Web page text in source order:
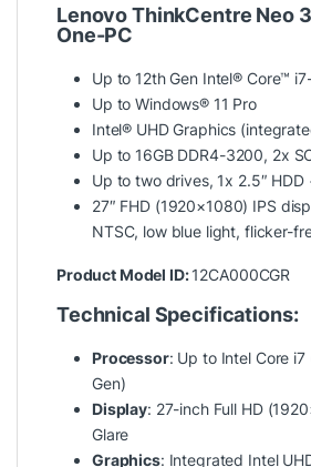
Lenovo ThinkCentre Neo
One-PC
Up to 12th Gen Intel® Core™
Up to Windows® 11 Pro
Intel® UHD Graphics
Up to 16GB DDR4-3200, 2x
Up to two drives, 1x 2.5″ HDD
27″ FHD (1920×1080) IPS
NTSC, low blue light, flicker-
Product Model ID:12CA000CGR
Technical Specifications:
Processor: Up to Intel Core i7
Gen)
Display: 27-inch Full HD
Glare
Graphics: Integrated Intel